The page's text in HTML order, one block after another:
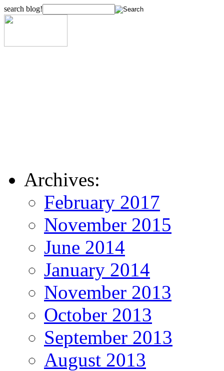
search blog!
Archives:
February 2017
November 2015
June 2014
January 2014
November 2013
October 2013
September 2013
August 2013